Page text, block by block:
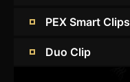
PEX Smart Clips
Duo Clip